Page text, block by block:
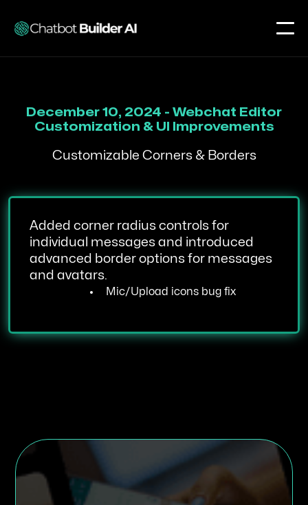
December 10, 2024 - Webchat Editor
Customization & UI Improvements
Customizable Corners & Borders
Added corner radius controls for
individual messages and introduced
advanced border options for messages
and avatars.
Mic/Upload icons bug fix